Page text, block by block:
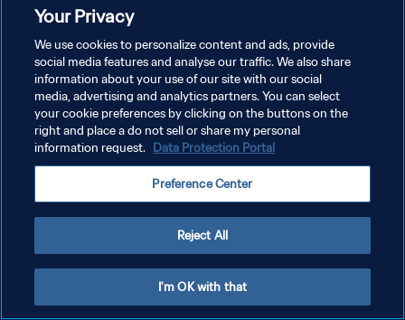
Saturday 14th January 2023
プライバシーポリシー
サービス利用規約
Your Privacy
We use cookies to personalize content and ads, provide
social media features and analyse our traffic. We also share
information about your use of our site with our social
media, advertising and analytics partners. You can select
your cookie preferences by clicking on the buttons on the
right and place a do not sell or share my personal
information request. Data Protection Portal
Preference Center
Reject All
I'm OK with that